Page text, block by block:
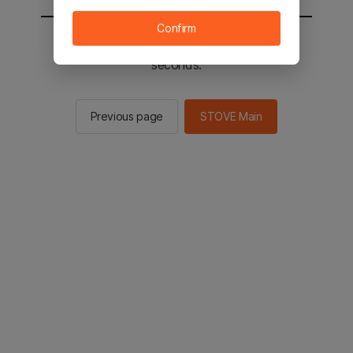
You will be sent to the STOVE main in 2
seconds.
Previous page STOVE Main
Confirm